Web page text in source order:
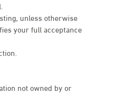
unless otherwise
your full acceptance
not owned by or